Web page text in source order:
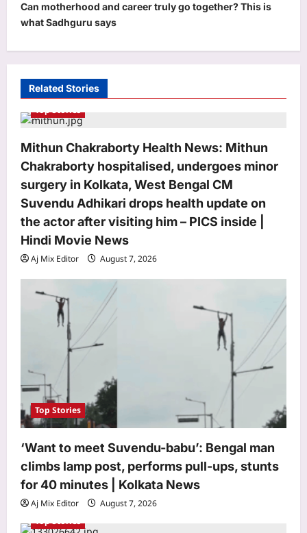
n
a
v
g
a
i
o
n
​Can motherhood and career truly go together? This is
what Sadhguru says
Related Stories
Top Stories
Mithun Chakraborty Health News: Mithun
Chakraborty hospitalised, undergoes minor
surgery in Kolkata, West Bengal CM
Suvendu Adhikari drops health update on
the actor after visiting him – PICS inside |
Hindi Movie News
Aj Mix Editor August 7, 2026
Top Stories
‘Want to meet Suvendu-babu’: Bengal man
climbs lamp post, performs pull-ups, stunts
for 40 minutes | Kolkata News
Aj Mix Editor
August 7, 2026
Top Stories
3
Aquarius Horoscope Today, August
07, 2026: Expect financial boosts
from unexpected avenue
August 7, 2026
4
Business
Why stock market’s close is now an
auction – explained
Aj Mix Editor